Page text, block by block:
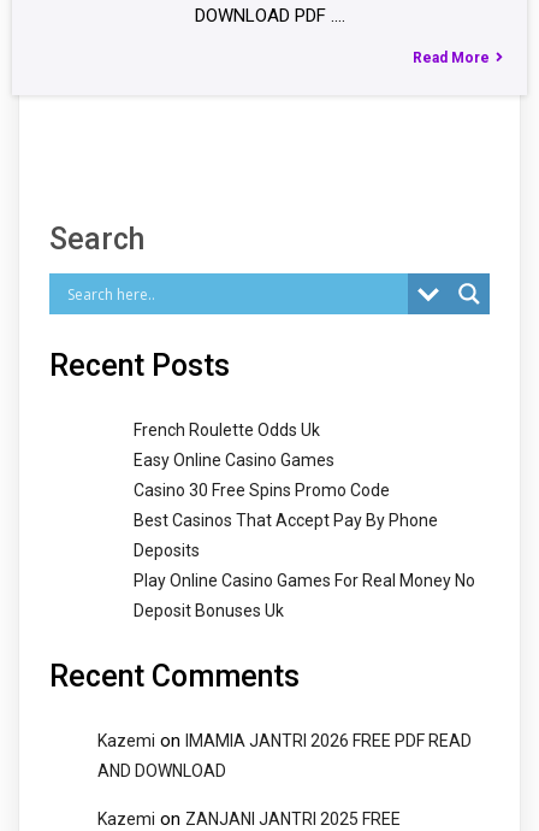
DOWNLOAD PDF .…
Read More
Search
Recent Posts
French Roulette Odds Uk
Easy Online Casino Games
Casino 30 Free Spins Promo Code
Best Casinos That Accept Pay By Phone
Deposits
Play Online Casino Games For Real Money No
Deposit Bonuses Uk
Recent Comments
Kazemi on
IMAMIA JANTRI 2026 FREE PDF READ
AND DOWNLOAD
Kazemi on ZANJANI JANTRI 2025 FREE